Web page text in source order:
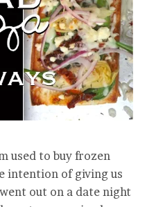
used to buy frozen
intention of giving us
out on a date night